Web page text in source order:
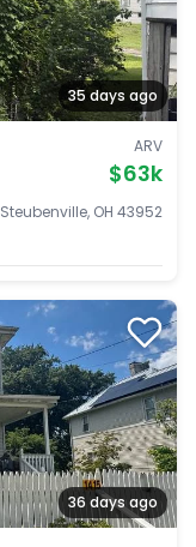
35 days ago
ARV
$63k
Steubenville, OH 43952
36 days ago